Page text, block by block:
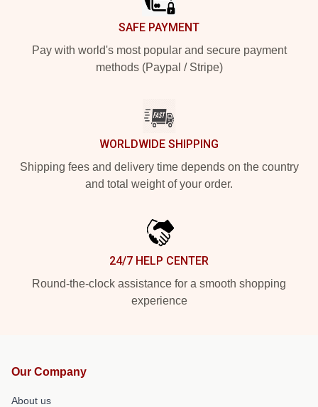
SAFE PAYMENT
Pay with world's most popular and secure payment
methods (Paypal / Stripe)
WORLDWIDE SHIPPING
Shipping fees and delivery time depends on the country
and total weight of your order.
24/7 HELP CENTER
Round-the-clock assistance for a smooth shopping
experience
Our Company
About us